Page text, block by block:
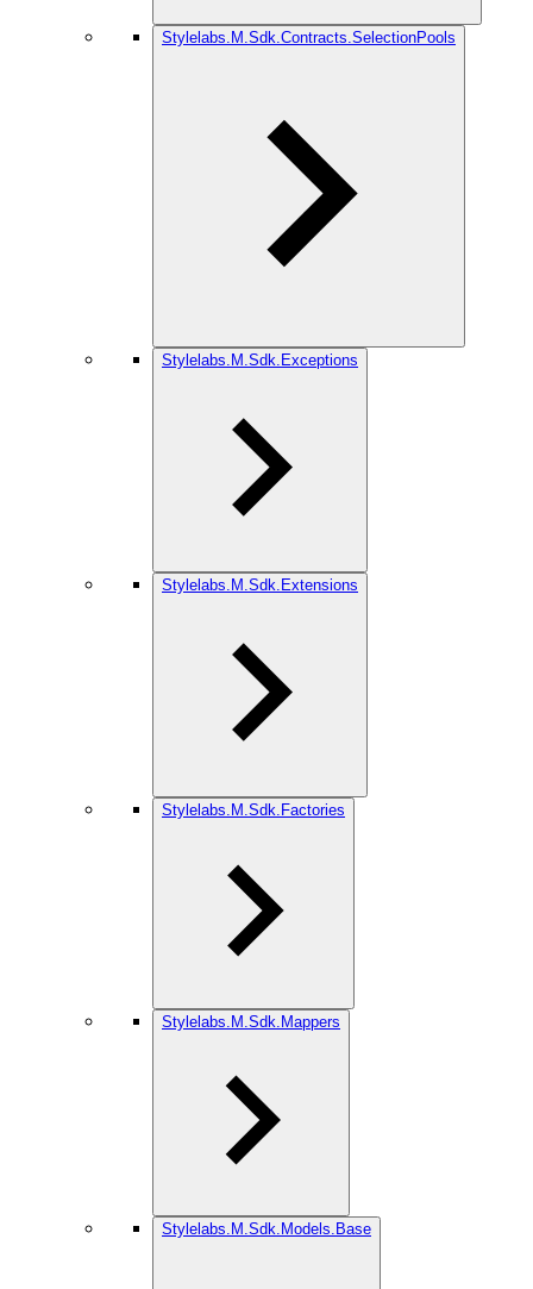
Stylelabs.M.Sdk.Contracts.SelectionPools
Stylelabs.M.Sdk.Exceptions
Stylelabs.M.Sdk.Extensions
Stylelabs.M.Sdk.Factories
Stylelabs.M.Sdk.Mappers
Stylelabs.M.Sdk.Models.Base